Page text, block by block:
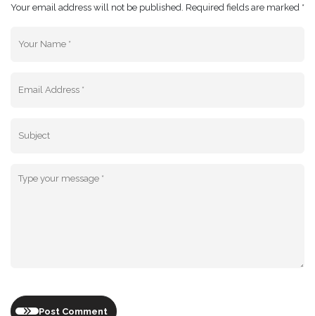
Your email address will not be published. Required fields are marked *
Post Comment